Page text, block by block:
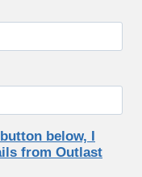
below, I
from Outlast